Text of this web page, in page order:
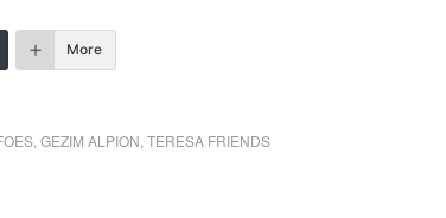
More
GEZIM ALPION TERESA FRIENDS